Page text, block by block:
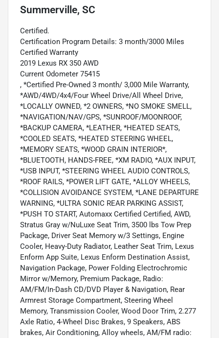
Summerville, SC
Certified.
Certification Program Details: 3 month/3000 Miles
Certified Warranty
2019 Lexus RX 350 AWD
Current Odometer 75415
, *Certified Pre-Owned 3 month/ 3,000 Mile Warranty,
*AWD/4WD/4x4/Four Wheel Drive/All Wheel Drive,
*LOCALLY OWNED, *2 OWNERS, *NO SMOKE SMELL,
*NAVIGATION/NAV/GPS, *SUNROOF/MOONROOF,
*BACKUP CAMERA, *LEATHER, *HEATED SEATS,
*COOLED SEATS, *HEATED STEERING WHEEL,
*MEMORY SEATS, *WOOD GRAIN INTERIOR*,
*BLUETOOTH, HANDS-FREE, *XM RADIO, *AUX INPUT,
*USB INPUT, *STEERING WHEEL AUDIO CONTROLS,
*ROOF RAILS, *POWER LIFT GATE, *ALLOY WHEELS,
*COLLISION AVOIDANCE SYSTEM, *LANE DEPARTURE
WARNING, *ULTRA SONIC REAR PARKING ASSIST,
*PUSH TO START, Automaxx Certified Certified, AWD,
Stratus Gray w/NuLuxe Seat Trim, 3500 lbs Tow Prep
Package, Driver Seat Memory w/3 Settings, Engine
Cooler, Heavy-Duty Radiator, Leather Seat Trim, Lexus
Enform App Suite, Lexus Enform Destination Assist,
Navigation Package, Power Folding Electrochromic
Mirror w/Memory, Premium Package, Radio:
AM/FM/In-Dash CD/DVD Player & Navigation, Rear
Armrest Storage Compartment, Steering Wheel
Memory, Transmission Cooler, Wood Door Trim, 2.277
Axle Ratio, 4-Wheel Disc Brakes, 9 Speakers, ABS
brakes, Air Conditioning, Alloy wheels, AM/FM radio: